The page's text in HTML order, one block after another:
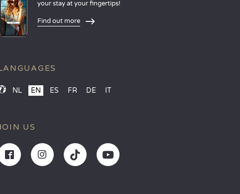
your stay at your fingertips!
Find out more
NL EN ES FR DE IT
US